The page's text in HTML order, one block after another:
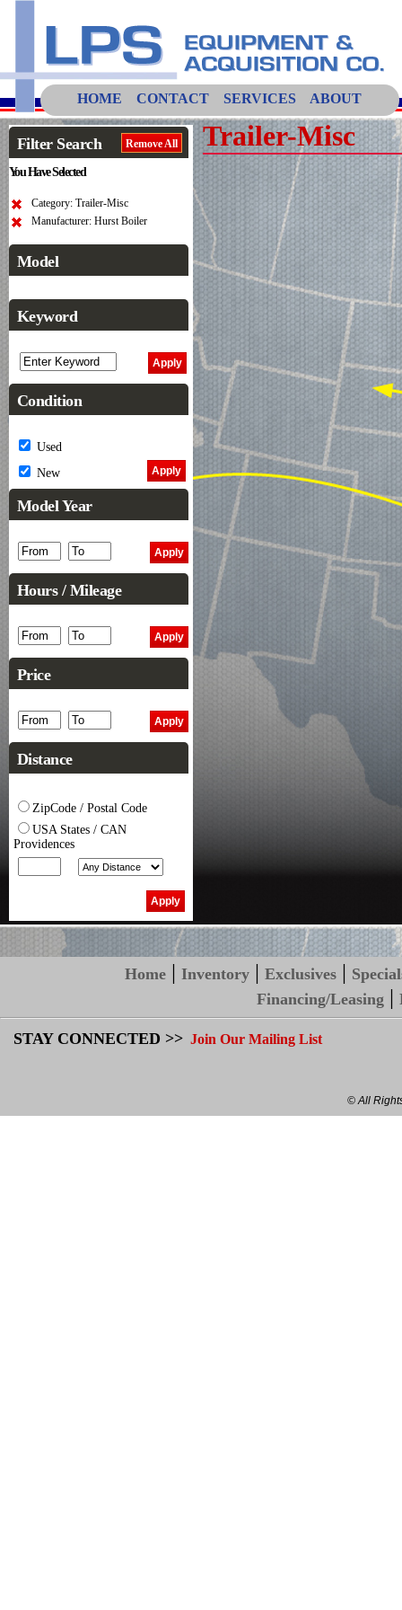
HOME CONTACT SERVICES ABOUT
Filter Search Remove All
You Have Selected
Category: Trailer-Misc
Manufacturer: Hurst Boiler
Model
Keyword
Condition
Used
New
Model Year
Hours / Mileage
Price
Distance
ZipCode / Postal Code
USA States / CAN
Providences
Trailer-Misc
Home |Inventory |Exclusives |
Financing/Leasing |
STAY CONNECTED >> Join Our Mailing List
© All